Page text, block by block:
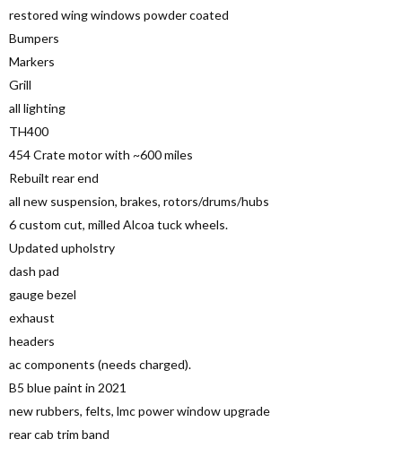
restored wing windows powder coated
Bumpers
Markers
Grill
all lighting
TH400
454 Crate motor with ~600 miles
Rebuilt rear end
all new suspension, brakes, rotors/drums/hubs
6 custom cut, milled Alcoa tuck wheels.
Updated upholstry
dash pad
gauge bezel
exhaust
headers
ac components (needs charged).
B5 blue paint in 2021
new rubbers, felts, lmc power window upgrade
rear cab trim band